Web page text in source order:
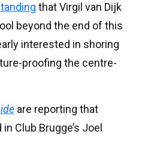
that Virgil van Dijk
beyond the end of this
interested in shoring
proofing the centre-
are reporting that
Club Brugge’s Joel